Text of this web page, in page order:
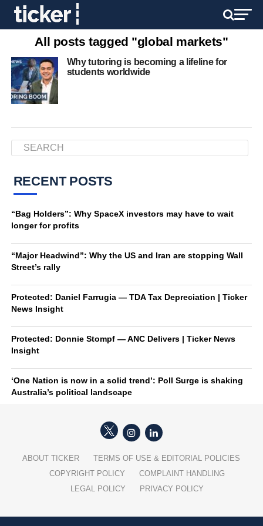
All posts tagged "global markets"
Why tutoring is becoming a lifeline for
students worldwide
RECENT POSTS
“Bag Holders”: Why SpaceX investors may have to wait
longer for profits
“Major Headwind”: Why the US and Iran are stopping Wall
Street’s rally
Protected: Daniel Farrugia — TDA Tax Depreciation | Ticker
News Insight
Protected: Donnie Stompf — ANC Delivers | Ticker News
Insight
‘One Nation is now in a solid trend’: Poll Surge is shaking
Australia’s political landscape
ABOUT TICKER
TERMS OF USE & EDITORIAL POLICIES
COPYRIGHT POLICY
COMPLAINT HANDLING
LEGAL POLICY
PRIVACY POLICY